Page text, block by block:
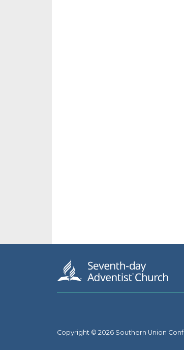
Copyright © 2026 Southern Union